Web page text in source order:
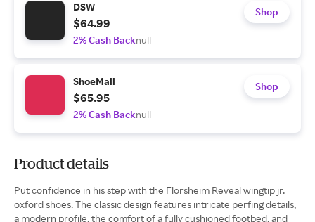
DSW
$64.99
2% Cash Backnull
Shop
ShoeMall
$65.95
2% Cash Backnull
Shop
Product details
Put confidence in his step with the Florsheim Reveal wingtip jr.
oxford shoes. The classic design features intricate perfing details,
a modern profile, the comfort of a fully cushioned footbed, and